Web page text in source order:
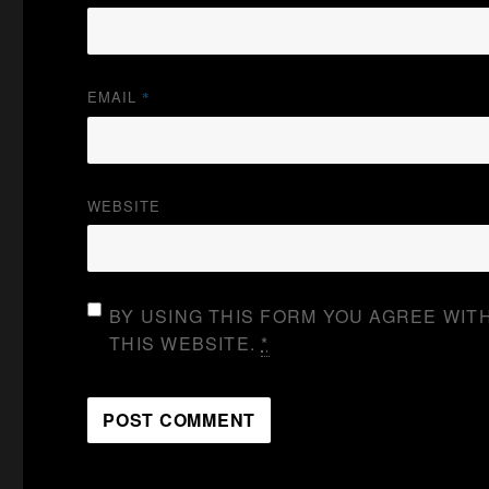
EMAIL *
WEBSITE
BY USING THIS FORM YOU AGREE
THIS WEBSITE. *